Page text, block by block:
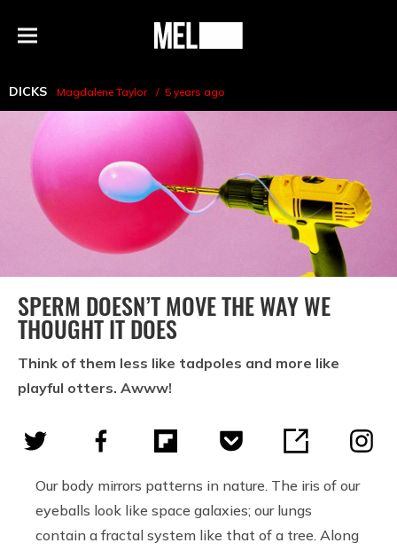
Menu
MEL
DICKS Magdalene Taylor 5 years ago
SPERM DOESN’T MOVE THE WAY WE
THOUGHT IT DOES
Think of them less like tadpoles and more like
playful otters. Awww!
Our body mirrors patterns in nature. The iris of our
eyeballs look like space galaxies; our lungs
contain a fractal system like that of a tree. Along